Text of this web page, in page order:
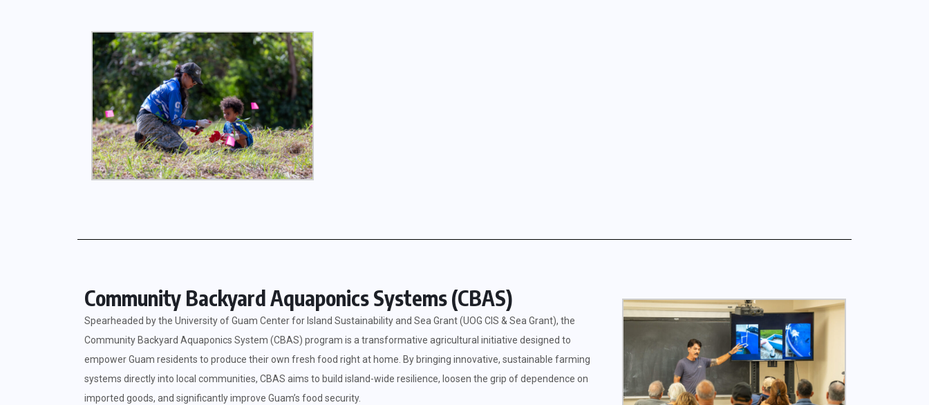
Community Backyard Aquaponics Systems (CBAS)
Spearheaded by the University of Guam Center for Island Sustainability and Sea Grant (UOG CIS & Sea Grant), the
Community Backyard Aquaponics System (CBAS) program is a transformative agricultural initiative designed to
empower Guam residents to produce their own fresh food right at home. By bringing innovative, sustainable farming
systems directly into local communities, CBAS aims to build island-wide resilience, loosen the grip of dependence on
imported goods, and significantly improve Guam’s food security.